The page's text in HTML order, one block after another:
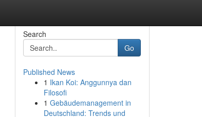
Search
Go
Published News
1 Ikan Koi: Anggunnya dan
Filosofi
1 Gebäudemanagement in
Deutschland: Trends und